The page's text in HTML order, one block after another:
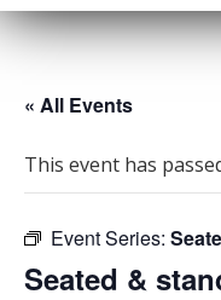
« All Events
This event has
Event Series:
Seated &